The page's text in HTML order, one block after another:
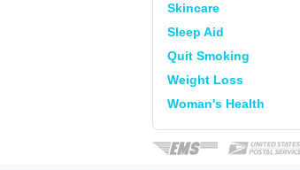
Skincare
Sleep Aid
Quit Smoking
Weight Loss
Woman's Health